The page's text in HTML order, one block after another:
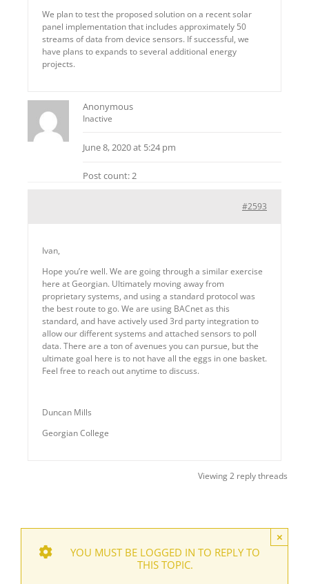
We plan to test the proposed solution on a recent solar
panel implementation that includes approximately 50
streams of data from device sensors. If successful, we
have plans to expands to several additional energy
projects.
Anonymous
Inactive
June 8, 2020 at 5:24 pm
Post count: 2
#2593
Ivan,
Hope you’re well. We are going through a similar exercise
here at Georgian. Ultimately moving away from
proprietary systems, and using a standard protocol was
the best route to go. We are using BACnet as this
standard, and have actively used 3rd party integration to
allow our different systems and attached sensors to poll
data. There are a ton of avenues you can pursue, but the
ultimate goal here is to not have all the eggs in one basket.
Feel free to reach out anytime to discuss.
Duncan Mills
Georgian College
Viewing 2 reply threads
×
YOU MUST BE LOGGED IN TO REPLY TO
THIS TOPIC.